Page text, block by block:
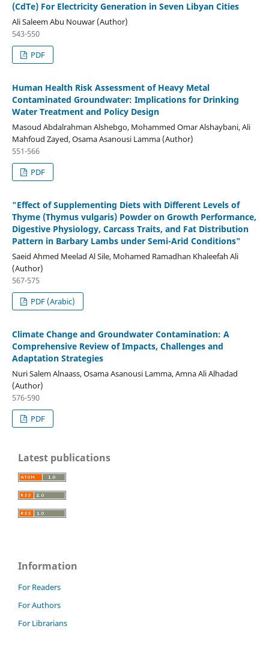
(CdTe) For Electricity Generation in Seven Libyan Cities
Ali Saleem Abu Nouwar (Author)
543-550
PDF
Human Health Risk Assessment of Heavy Metal
Contaminated Groundwater: Implications for Drinking
Water Treatment and Policy Design
Masoud Abdalrahman Alshebgo, Mohammed Omar Alshaybani, Ali
Mahfoud Zayed, Osama Asanousi Lamma (Author)
551-566
PDF
"Effect of Supplementing Diets with Different Levels of
Thyme (Thymus vulgaris) Powder on Growth Performance,
Digestive Physiology, Carcass Traits, and Fat Distribution
Pattern in Barbary Lambs under Semi-Arid Conditions"
Saeid Ahmed Meelad Al Sile, Mohamed Ramadhan Khaleefah Ali
(Author)
567-575
PDF (Arabic)
Climate Change and Groundwater Contamination: A
Comprehensive Review of Impacts, Challenges and
Adaptation Strategies
Nuri Salem Alnaass, Osama Asanousi Lamma, Amna Ali Alhadad
(Author)
576-590
PDF
Latest publications
Information
For Readers
For Authors
For Librarians